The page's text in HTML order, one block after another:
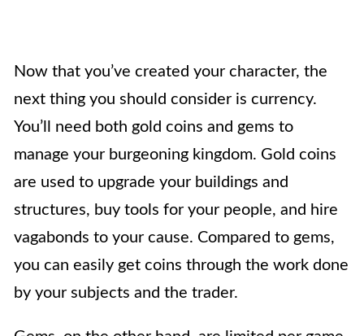
Now that you’ve created your character, the
next thing you should consider is currency.
You’ll need both gold coins and gems to
manage your burgeoning kingdom. Gold coins
are used to upgrade your buildings and
structures, buy tools for your people, and hire
vagabonds to your cause. Compared to gems,
you can easily get coins through the work done
by your subjects and the trader.